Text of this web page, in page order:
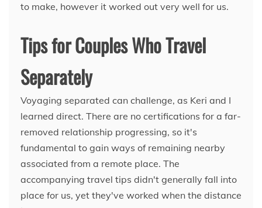
to make, however it worked out very well for us.
Tips for Couples Who Travel
Separately
Voyaging separated can challenge, as Keri and I
learned direct. There are no certifications for a far-
removed relationship progressing, so it's
fundamental to gain ways of remaining nearby
associated from a remote place. The
accompanying travel tips didn't generally fall into
place for us, yet they've worked when the distance